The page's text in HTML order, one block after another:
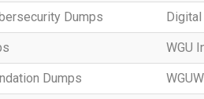
Dumps
WGU
Dumps